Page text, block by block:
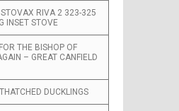
RIVA 2 323-325
INSET STOVE
THE BISHOP OF
– GREAT CANFIELD
DUCKLINGS